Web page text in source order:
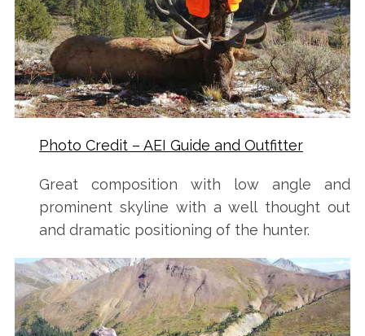
Photo Credit – AEI Guide and Outfitter
Great composition with low angle and
prominent skyline with a well thought out
and dramatic positioning of the hunter.
S
a
r
c
f
o
r
: